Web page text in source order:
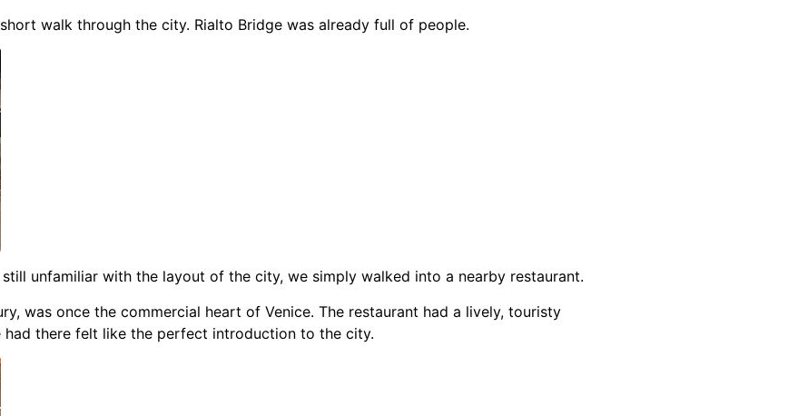
walk through the city. Rialto Bridge was already full of people.
unfamiliar with the layout of the city, we simply walked into a nearby restaurant.
was once the commercial heart of Venice. The restaurant had a lively, touristy
there felt like the perfect introduction to the city.